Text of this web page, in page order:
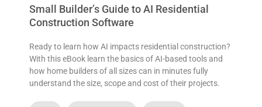
Small Builder’s Guide to AI Residential
Construction Software
Ready to learn how AI impacts residential construction?
With this eBook learn the basics of AI-based tools and
how home builders of all sizes can in minutes fully
understand the size, scope and cost of their projects.